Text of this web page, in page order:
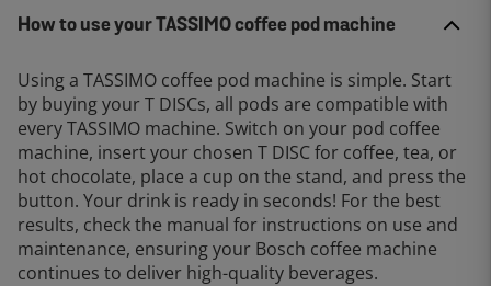
How to use your TASSIMO coffee pod machine
Using a TASSIMO coffee pod machine is simple. Start
by buying your T DISCs, all pods are compatible with
every TASSIMO machine. Switch on your pod coffee
machine, insert your chosen T DISC for coffee, tea, or
hot chocolate, place a cup on the stand, and press the
button. Your drink is ready in seconds! For the best
results, check the manual for instructions on use and
maintenance, ensuring your Bosch coffee machine
continues to deliver high-quality beverages.